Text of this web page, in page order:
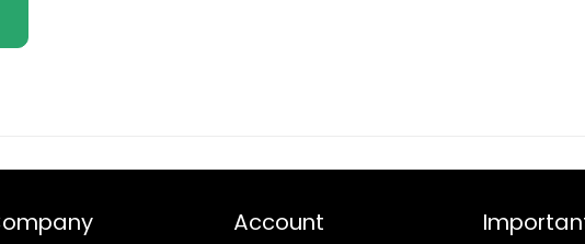
Account